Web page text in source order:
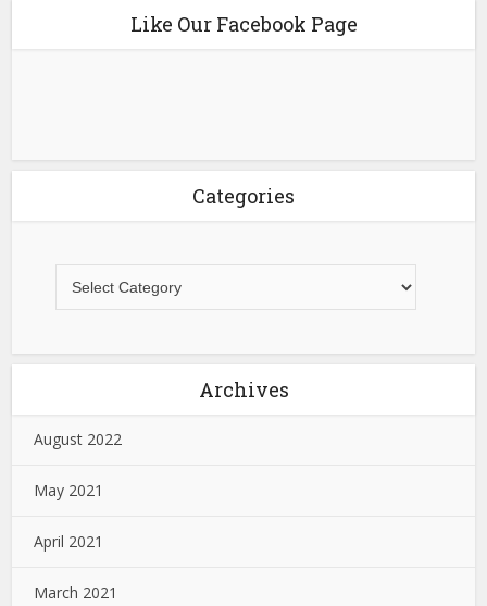
Like Our Facebook Page
Categories
Archives
August 2022
May 2021
April 2021
March 2021